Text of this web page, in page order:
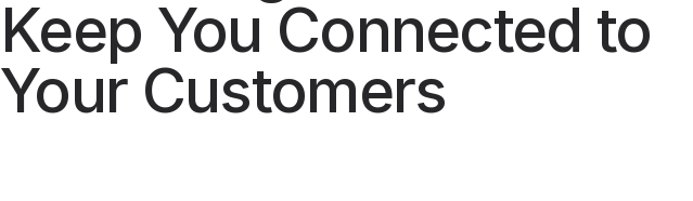
Keep You Connected to
Your Customers